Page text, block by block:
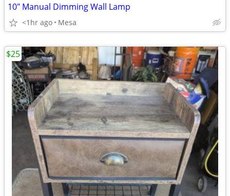
10" Manual Dimming Wall Lamp
<1hr ago Mesa
$25